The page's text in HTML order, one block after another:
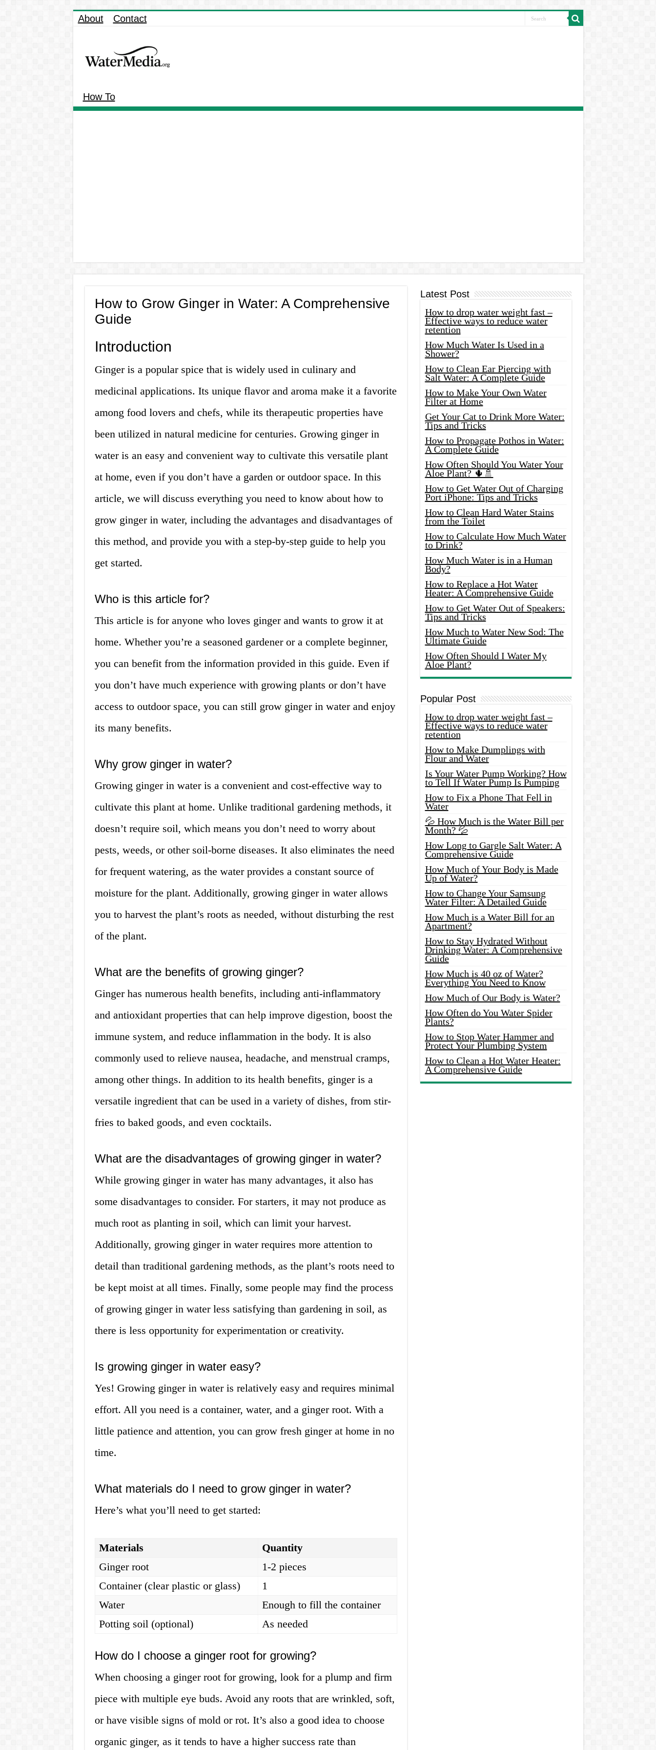
About Contact
How To
How to Grow Ginger in Water: A Comprehensive
Guide
Introduction
Ginger is a popular spice that is widely used in culinary and
medicinal applications. Its unique flavor and aroma make it a favorite
among food lovers and chefs, while its therapeutic properties have
been utilized in natural medicine for centuries. Growing ginger in
water is an easy and convenient way to cultivate this versatile plant
at home, even if you don’t have a garden or outdoor space. In this
article, we will discuss everything you need to know about how to
grow ginger in water, including the advantages and disadvantages of
this method, and provide you with a step-by-step guide to help you
get started.
Who is this article for?
This article is for anyone who loves ginger and wants to grow it at
home. Whether you’re a seasoned gardener or a complete beginner,
you can benefit from the information provided in this guide. Even if
you don’t have much experience with growing plants or don’t have
access to outdoor space, you can still grow ginger in water and enjoy
its many benefits.
Why grow ginger in water?
Growing ginger in water is a convenient and cost-effective way to
cultivate this plant at home. Unlike traditional gardening methods, it
doesn’t require soil, which means you don’t need to worry about
pests, weeds, or other soil-borne diseases. It also eliminates the need
for frequent watering, as the water provides a constant source of
moisture for the plant. Additionally, growing ginger in water allows
you to harvest the plant’s roots as needed, without disturbing the rest
of the plant.
What are the benefits of growing ginger?
Ginger has numerous health benefits, including anti-inflammatory
and antioxidant properties that can help improve digestion, boost the
immune system, and reduce inflammation in the body. It is also
commonly used to relieve nausea, headache, and menstrual cramps,
among other things. In addition to its health benefits, ginger is a
versatile ingredient that can be used in a variety of dishes, from stir-
fries to baked goods, and even cocktails.
What are the disadvantages of growing ginger in water?
While growing ginger in water has many advantages, it also has
some disadvantages to consider. For starters, it may not produce as
much root as planting in soil, which can limit your harvest.
Additionally, growing ginger in water requires more attention to
detail than traditional gardening methods, as the plant’s roots need to
be kept moist at all times. Finally, some people may find the process
of growing ginger in water less satisfying than gardening in soil, as
there is less opportunity for experimentation or creativity.
Is growing ginger in water easy?
Yes! Growing ginger in water is relatively easy and requires minimal
effort. All you need is a container, water, and a ginger root. With a
little patience and attention, you can grow fresh ginger at home in no
time.
What materials do I need to grow ginger in water?
Here’s what you’ll need to get started:
Materials
Quantity
Ginger root
1-2 pieces
Container (clear plastic or glass)
1
Water
Enough to fill the container
Potting soil (optional)
As needed
How do I choose a ginger root for growing?
When choosing a ginger root for growing, look for a plump and firm
piece with multiple eye buds. Avoid any roots that are wrinkled, soft,
or have visible signs of mold or rot. It’s also a good idea to choose
organic ginger, as it tends to have a higher success rate than
Latest Post
How to drop water weight fast –
Effective ways to reduce water
retention
How Much Water Is Used in a
Shower?
How to Clean Ear Piercing with
Salt Water: A Complete Guide
How to Make Your Own Water
Filter at Home
Get Your Cat to Drink More Water:
Tips and Tricks
How to Propagate Pothos in Water:
A Complete Guide
How Often Should You Water Your
Aloe Plant? 🌵🚿
How to Get Water Out of Charging
Port iPhone: Tips and Tricks
How to Clean Hard Water Stains
from the Toilet
How to Calculate How Much Water
to Drink?
How Much Water is in a Human
Body?
How to Replace a Hot Water
Heater: A Comprehensive Guide
How to Get Water Out of Speakers:
Tips and Tricks
How Much to Water New Sod: The
Ultimate Guide
How Often Should I Water My
Aloe Plant?
Popular Post
How to drop water weight fast –
Effective ways to reduce water
retention
How to Make Dumplings with
Flour and Water
Is Your Water Pump Working? How
to Tell If Water Pump Is Pumping
How to Fix a Phone That Fell in
Water
💦 How Much is the Water Bill per
Month? 💦
How Long to Gargle Salt Water: A
Comprehensive Guide
How Much of Your Body is Made
Up of Water?
How to Change Your Samsung
Water Filter: A Detailed Guide
How Much is a Water Bill for an
Apartment?
How to Stay Hydrated Without
Drinking Water: A Comprehensive
Guide
How Much is 40 oz of Water?
Everything You Need to Know
How Much of Our Body is Water?
How Often do You Water Spider
Plants?
How to Stop Water Hammer and
Protect Your Plumbing System
How to Clean a Hot Water Heater:
A Comprehensive Guide